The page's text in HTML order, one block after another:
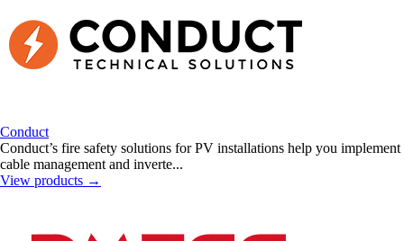
Conduct
Conduct’s fire safety solutions for PV installations help you implement
cable management and inverte...
View products →